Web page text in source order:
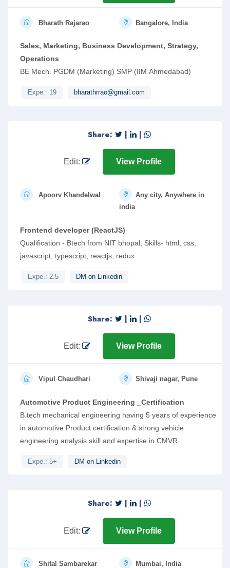
Bharath Rajarao Bangalore, India
Sales, Marketing, Business Development, Strategy,
Operations
BE Mech. PGDM (Marketing) SMP (IIM Ahmedabad)
Expe.: 19 bharathrrao@gmail.com
Share: | |
Edit: View Profile
Apoorv Khandelwal
Any city, Anywhere in
india
Frontend developer (ReactJS)
Qualification - Btech from NIT bhopal, Skills- html, css,
javascript, typescript, reactjs, redux
Expe.: 2.5 DM on Linkedin
Share: | |
Edit: View Profile
Vipul Chaudhari Shivaji nagar, Pune
Automotive Product Engineering _Certification
B.tech mechanical engineering having 5 years of experience
in automotive Product certification & strong vehicle
engineering analysis skill and expertise in CMVR
Expe.: 5+ DM on Linkedin
Share: | |
Edit: View Profile
Shital Sambarekar Mumbai, India